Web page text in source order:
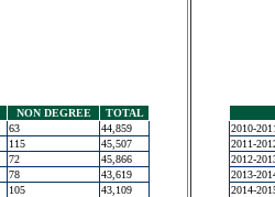
NON DEGREE
TOTAL
63
44,859
115
45,507
72
45,866
78
43,619
105 43,109
2010-2011
2011-
2012-
2013-
2014-